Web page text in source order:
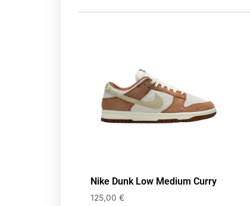
Nike Dunk Low Medium Curry
125,00 €